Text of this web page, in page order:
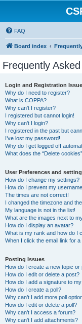
FAQ
Board index
Frequently
Login and Registration
Why do I need to register?
What is COPPA?
Why can’t I register?
I registered but cannot login!
Why can’t I login?
I registered in the past but
I’ve lost my password!
Why do I get logged off
What does the “Delete
User Preferences and
How do I change my settings?
How do I prevent my
The times are not correct!
I changed the timezone and
My language is not in the list!
What are the images next to
How do I display an avatar?
What is my rank and how do I
When I click the email link for
Posting Issues
How do I create a new topic or
How do I edit or delete a post?
How do I add a signature to
How do I create a poll?
Why can’t I add more poll
How do I edit or delete a poll?
Why can’t I access a forum?
Why can’t I add attachments?